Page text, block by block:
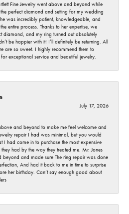
Fine Jewelry went above and beyond while
perfect diamond and setting for my wedding
was incredibly patient, knowledgeable, and
entire process. Thanks to her expertise, we
diamond, and my ring turned out absolutely
be happier with it! I’ll definitely be returning. All
are so sweet. I highly recommend them to
exceptional service and beautiful jewelry.
July 17, 2026
and beyond to make me feel welcome and
repair I had was minimal, but you would
I had come in to purchase the most expensive
had by the way they treated me. Mr. Jones
beyond and made sure The ring repair was done
And had it back to me in time to surprise
her birthday. Can’t say enough good about